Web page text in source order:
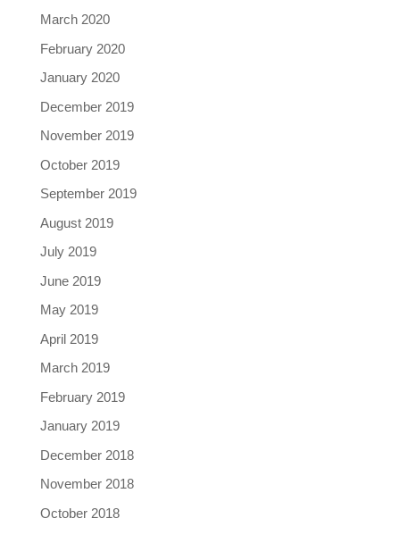
March 2020
February 2020
January 2020
December 2019
November 2019
October 2019
September 2019
August 2019
July 2019
June 2019
May 2019
April 2019
March 2019
February 2019
January 2019
December 2018
November 2018
October 2018